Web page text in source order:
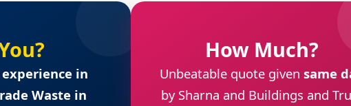
in
Waste in
How Much?
Unbeatable quote given same
by Sharna and Buildings and